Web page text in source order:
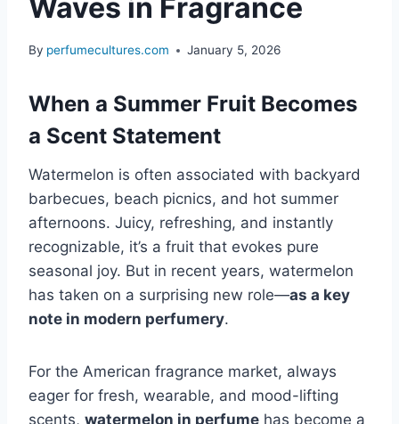
Waves in Fragrance
By perfumecultures.com January 5, 2026
When a Summer Fruit Becomes
a Scent Statement
Watermelon is often associated with backyard
barbecues, beach picnics, and hot summer
afternoons. Juicy, refreshing, and instantly
recognizable, it’s a fruit that evokes pure
seasonal joy. But in recent years, watermelon
has taken on a surprising new role—as a key
note in modern perfumery.
For the American fragrance market, always
eager for fresh, wearable, and mood-lifting
scents, watermelon in perfume has become a